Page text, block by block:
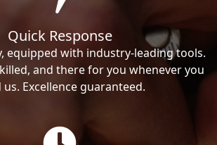
Quick Response
equipped with industry-leading tools.
and there for you whenever you
us. Excellence guaranteed.